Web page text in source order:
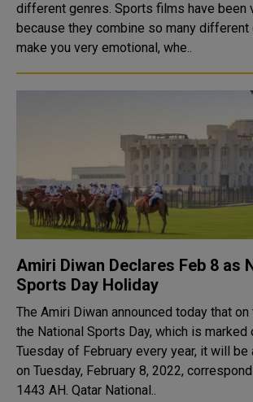
different genres. Sports films have been
because they combine so many different
make you very emotional, whe..
Amiri Diwan Declares Feb 8 as
Sports Day Holiday
The Amiri Diwan announced today that
the National Sports Day, which is marked
Tuesday of February every year, it will be
on Tuesday, February 8, 2022,
1443 AH. Qatar National..